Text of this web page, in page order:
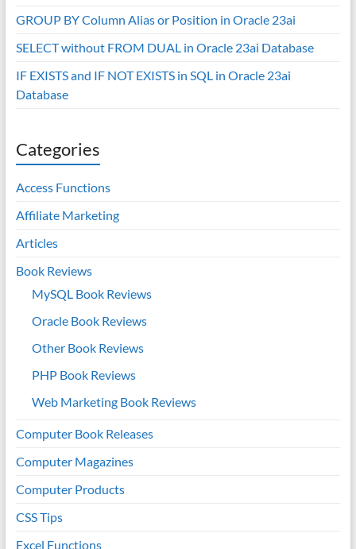
GROUP BY Column Alias or Position in Oracle 23ai
SELECT without FROM DUAL in Oracle 23ai Database
IF EXISTS and IF NOT EXISTS in SQL in Oracle 23ai
Database
Categories
Access Functions
Affiliate Marketing
Articles
Book Reviews
MySQL Book Reviews
Oracle Book Reviews
Other Book Reviews
PHP Book Reviews
Web Marketing Book Reviews
Computer Book Releases
Computer Magazines
Computer Products
CSS Tips
Excel Functions